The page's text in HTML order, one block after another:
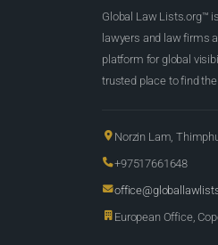
Global Law Lists.org™ is
lawyers and law firms
platform for global
trusted place to find
Norzin Lam,
+97517661648
European Office,